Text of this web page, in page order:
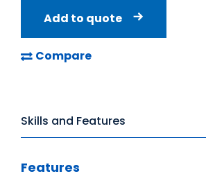
Add to quote
Compare
Skills and Features
Features